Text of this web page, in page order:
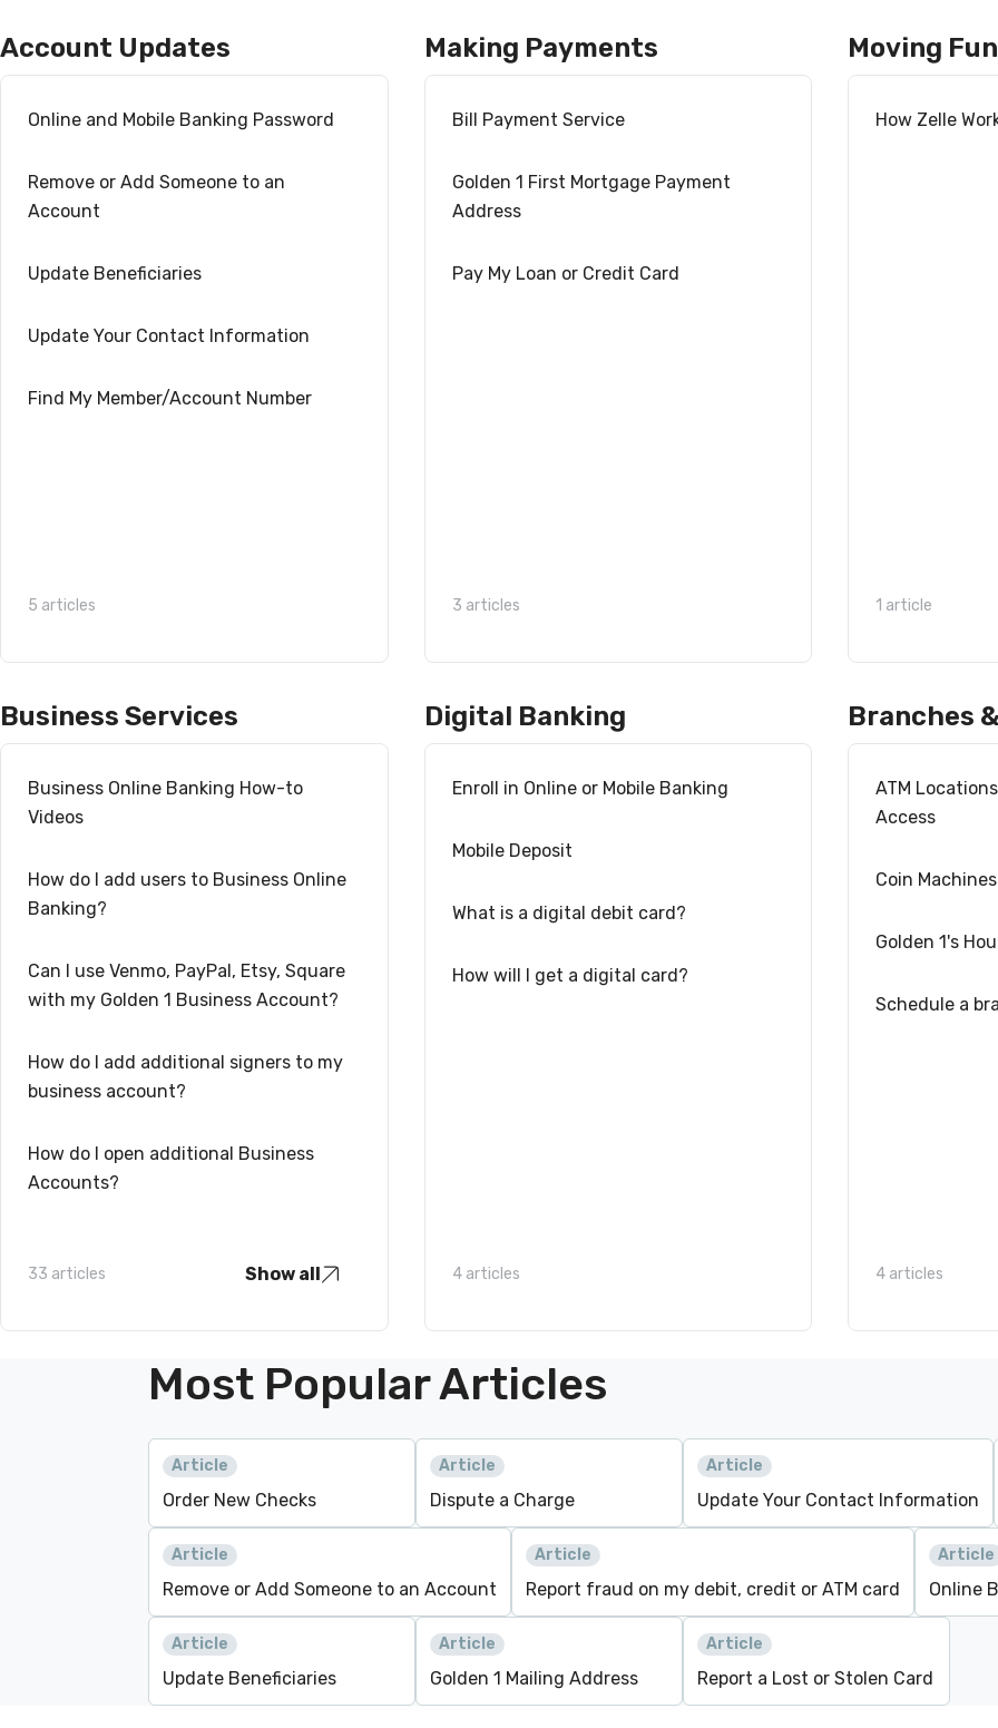
Account Updates
Online and Mobile Banking Password
Remove or Add Someone to an
Account
Update Beneficiaries
Update Your Contact Information
Find My Member/Account Number
5 articles
Making Payments
Bill Payment Service
Golden 1 First Mortgage Payment
Address
Pay My Loan or Credit Card
3 articles
Moving
How Zelle
1 article
Business Services
Business Online Banking How-to
Videos
How do I add users to Business Online
Banking?
Can I use Venmo, PayPal, Etsy, Square
with my Golden 1 Business Account?
How do I add additional signers to my
business account?
How do I open additional Business
Accounts?
33 articles Show all
Digital Banking
Enroll in Online or Mobile Banking
Mobile Deposit
What is a digital debit card?
How will I get a digital card?
4 articles
Branches
ATM
Access
Coin Machines
Golden 1's
Schedule a
4 articles
Most Popular Articles
Article
Order New Checks
Article
Dispute a Charge
Article
Update Your Contact Information
Article
Remove or Add Someone to an Account
Article
Report fraud on my debit, credit or ATM card
Article
Online
Article
Update Beneficiaries
Article
Golden 1 Mailing Address
Article
Report a Lost or Stolen Card